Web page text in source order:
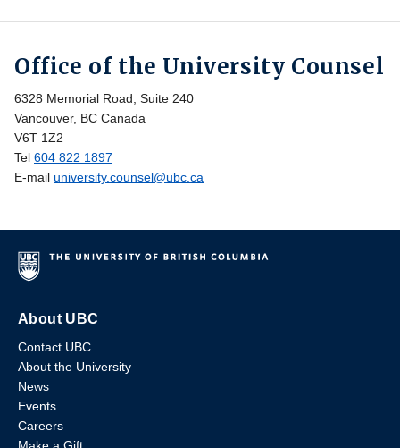
Office of the University Counsel
6328 Memorial Road, Suite 240
Vancouver, BC Canada
V6T 1Z2
Tel 604 822 1897
E-mail university.counsel@ubc.ca
About UBC
Contact UBC
About the University
News
Events
Careers
Make a Gift